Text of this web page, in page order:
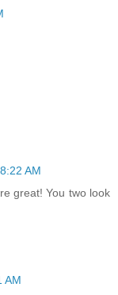
AM
great! You two look
AM